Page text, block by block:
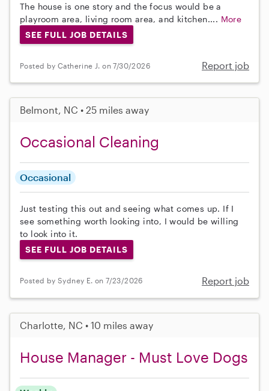
The house is one story and the focus would be a
playroom area, living room area, and kitchen.... More
SEE FULL JOB DETAILS
Posted by Catherine J. on 7/30/2026 Report job
Belmont, NC • 25 miles away
Occasional Cleaning
Occasional
Just testing this out and seeing what comes up. If I
see something worth looking into, I would be willing
to look into it.
SEE FULL JOB DETAILS
Posted by Sydney E. on 7/23/2026 Report job
Charlotte, NC • 10 miles away
House Manager - Must Love Dogs